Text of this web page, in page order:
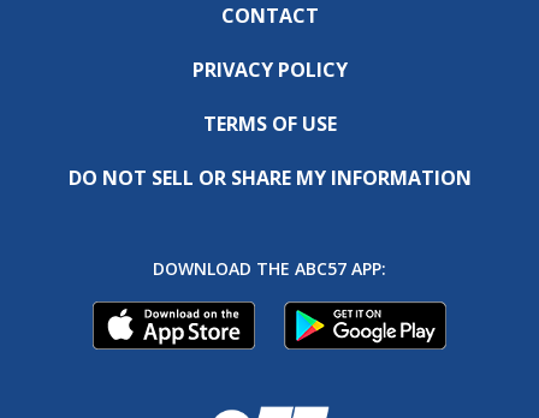
CONTACT
PRIVACY POLICY
TERMS OF USE
DO NOT SELL OR SHARE MY INFORMATION
DOWNLOAD THE ABC57 APP: